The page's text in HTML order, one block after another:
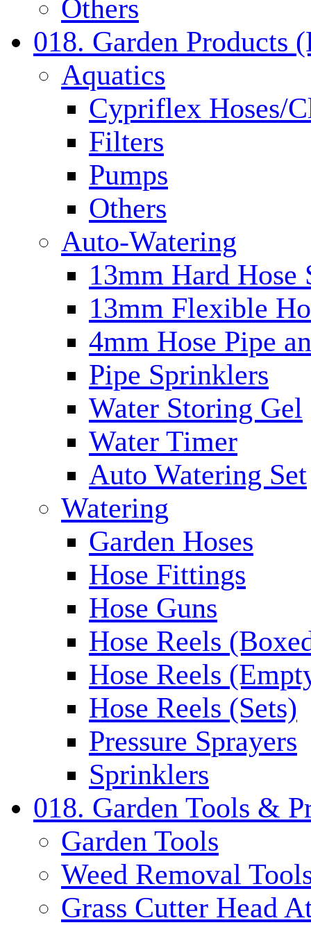
Others
018. Garden Products
Aquatics
Cypriflex Hoses/
Filters
Pumps
Others
Auto-Watering
13mm Hard Hose
13mm Flexible
4mm Hose Pipe
Pipe Sprinklers
Water Storing Gel
Water Timer
Auto Watering Set
Watering
Garden Hoses
Hose Fittings
Hose Guns
Hose Reels
Hose Reels
Hose Reels (Sets)
Pressure Sprayers
Sprinklers
018. Garden Tools &
Garden Tools
Weed Removal
Grass Cutter Head